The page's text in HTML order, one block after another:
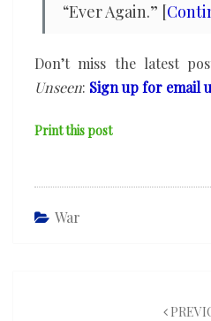
“Ever Again.” [
Don’t miss the latest
Unseen: Sign up for email
Print this post
War